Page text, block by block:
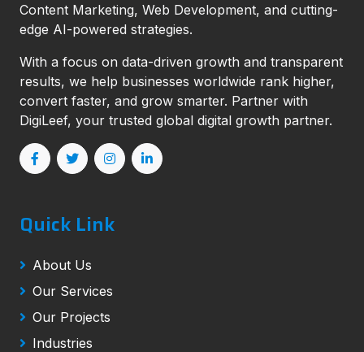
Content Marketing, Web Development, and cutting-
edge AI-powered strategies.
With a focus on data-driven growth and transparent
results, we help businesses worldwide rank higher,
convert faster, and grow smarter. Partner with
DigiLeef, your trusted global digital growth partner.
Quick Link
About Us
Our Services
Our Projects
Industries